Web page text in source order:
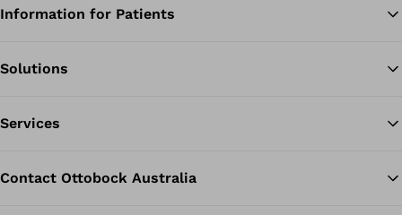
Information for Patients
Solutions
Services
Contact Ottobock Australia